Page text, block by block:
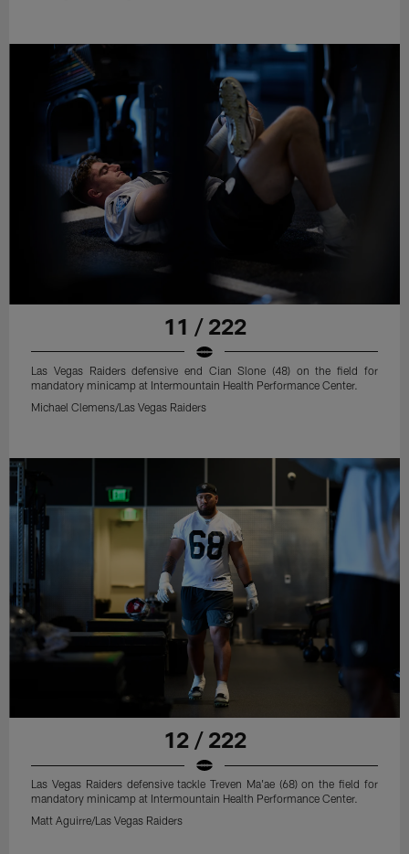
11 / 222
Las Vegas Raiders defensive end Cian Slone (48) on the field for
mandatory minicamp at Intermountain Health Performance Center.
Michael Clemens/Las Vegas Raiders
12 / 222
Las Vegas Raiders defensive tackle Treven Ma'ae (68) on the field for
mandatory minicamp at Intermountain Health Performance Center.
Matt Aguirre/Las Vegas Raiders